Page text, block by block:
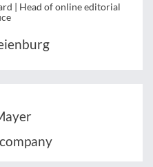
| Head of online editorial